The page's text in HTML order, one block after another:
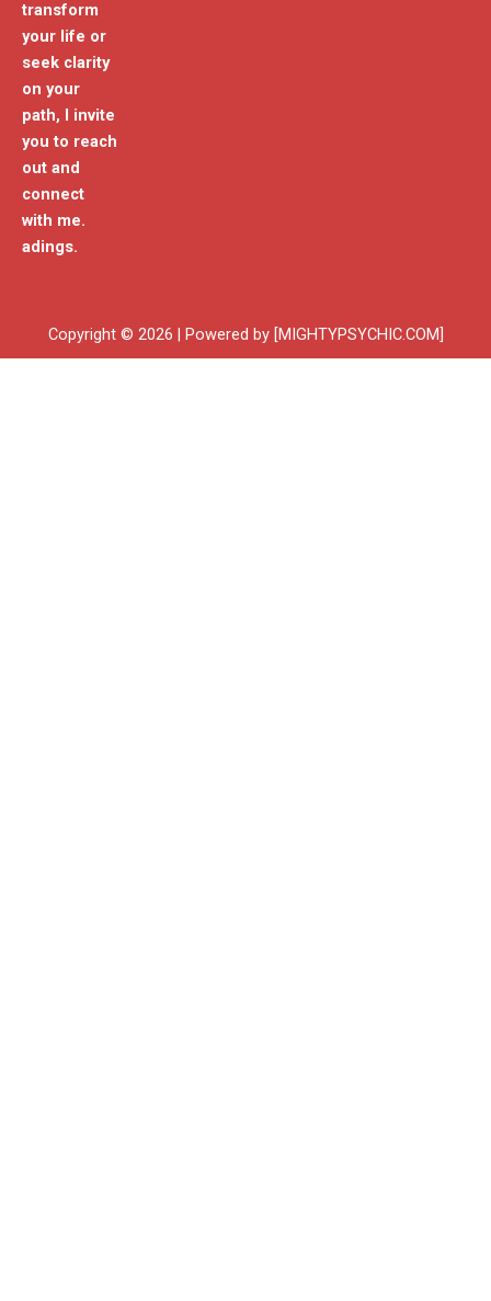
transform
your life or
seek clarity
on your
path, I invite
you to reach
out and
connect
with me.
adings.
Copyright © 2026 | Powered by [MIGHTYPSYCHIC.COM]